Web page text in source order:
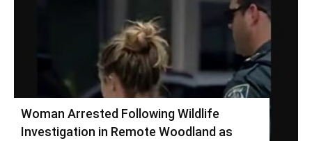
Woman Arrested Following Wildlife
Investigation in Remote Woodland as